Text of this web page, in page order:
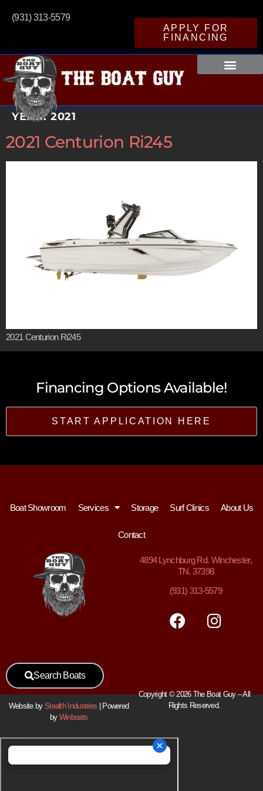
(931) 313-5579
APPLY FOR
FINANCING
YEAR:2021
2021 Centurion Ri245
2021 Centurion Ri245
Financing Options Available!
START APPLICATION HERE
Boat Showroom Services Storage Surf Clinics About Us
Contact
4894Lynchburg Rd. Winchester,
TN. 37398
(931) 313-5579
Search Boats
Website by Stealth Industries | Powered
by Winboats
Copyright © 2026 The Boat Guy – All
Rights Reserved.